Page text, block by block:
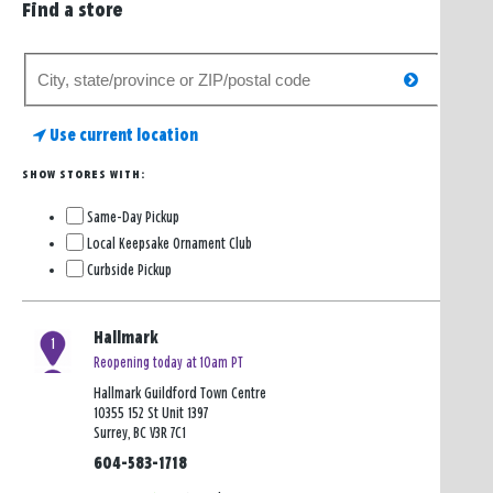
Find a store
store
Use current location
SHOW STORES WITH:
Same-Day Pickup
Local Keepsake Ornament Club
Curbside Pickup
Hallmark
Reopening today at 10am PT
Hallmark Guildford Town Centre
10355 152 St Unit 1397
Surrey, BC V3R 7C1
604-583-1718
1